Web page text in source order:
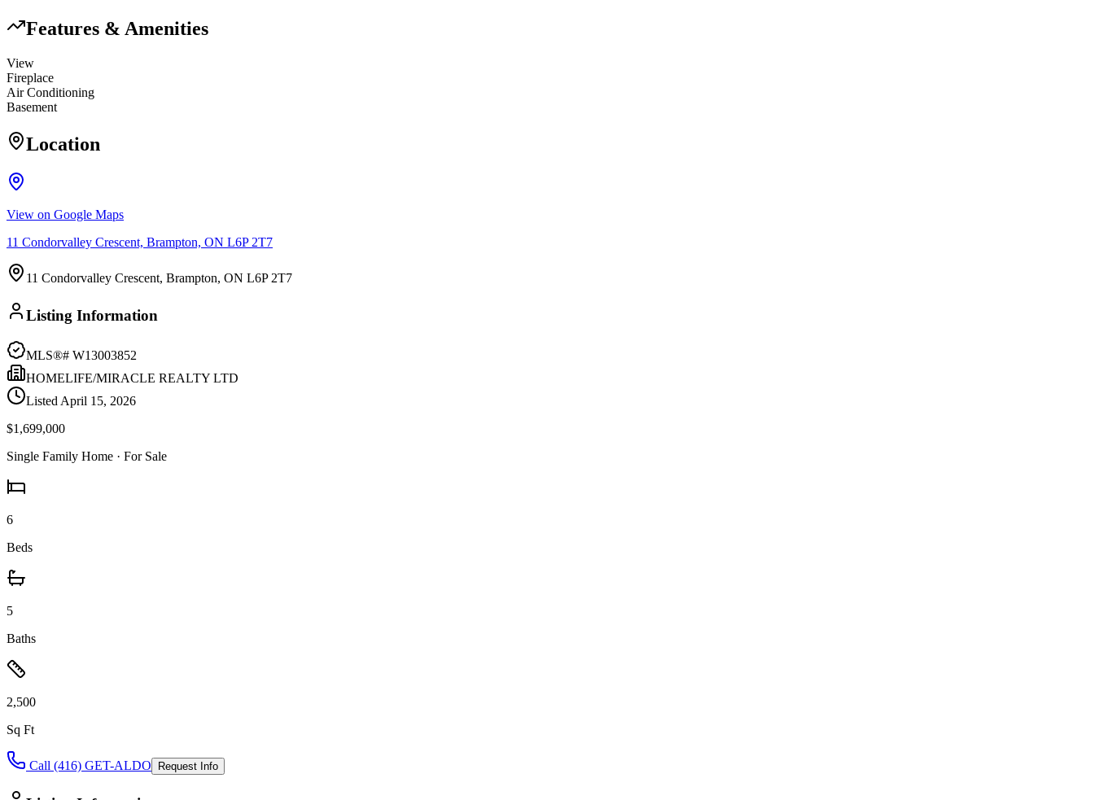
Features & Amenities
View
Fireplace
Air Conditioning
Basement
Location
View on Google Maps
11 Condorvalley Crescent, Brampton, ON L6P 2T7
11 Condorvalley Crescent, Brampton, ON L6P 2T7
Listing Information
MLS®# W13003852
HOMELIFE/MIRACLE REALTY LTD
Listed April 15, 2026
$1,699,000
Single Family Home · For Sale
6
Beds
5
Baths
2,500
Sq Ft
Call (416) GET-ALDO Request Info